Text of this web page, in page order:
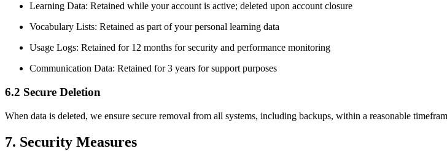
Learning Data: Retained while your account is active; deleted upon account closure
Vocabulary Lists: Retained as part of your personal learning data
Usage Logs: Retained for 12 months for security and performance monitoring
Communication Data: Retained for 3 years for support purposes
6.2 Secure Deletion
When data is deleted, we ensure secure removal from all systems, including backups, within a reasonable
7. Security Measures